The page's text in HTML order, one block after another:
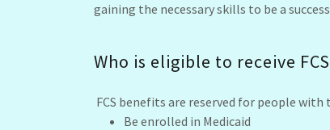
gaining the necessary skills to be a
Who is eligible to receive
FCS benefits are reserved for people
Be enrolled in Medicaid